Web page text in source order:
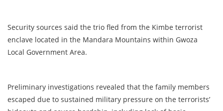
Security sources said the trio fled from the Kimbe terrorist
enclave located in the Mandara Mountains within Gwoza
Local Government Area.
Preliminary investigations revealed that the family members
escaped due to sustained military pressure on the terrorists’